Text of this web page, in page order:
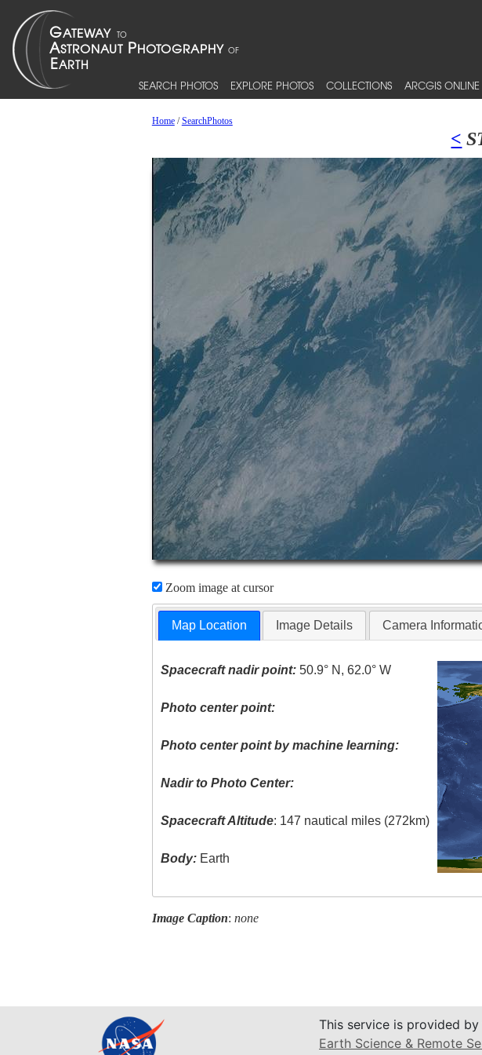
SEARCH PHOTOS EXPLORE PHOTOS COLLECTIONS ARCGIS ONLINE
Home/SearchPhotos
<
Zoom image at cursor
Map Location Image Details Camera
Spacecraft nadir point: 50.9° N, 62.0° W
Photo center point:
Photo center point by machine learning:
Nadir to Photo Center:
Spacecraft Altitude: 147 nautical miles (272km)
Body: Earth
Image Caption: none
This service is provided by
Earth Science & Remote